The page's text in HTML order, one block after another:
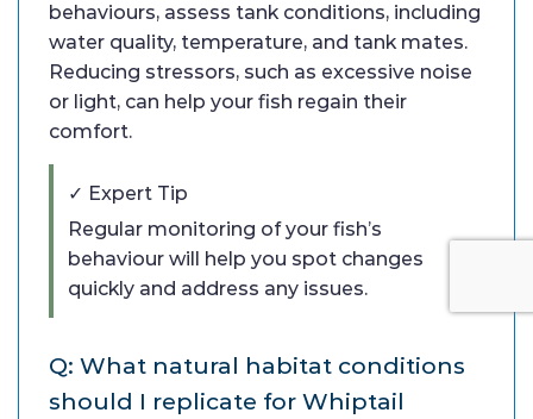
behaviours, assess tank conditions, including
water quality, temperature, and tank mates.
Reducing stressors, such as excessive noise
or light, can help your fish regain their
comfort.
✓ Expert Tip
Regular monitoring of your fish’s
behaviour will help you spot changes
quickly and address any issues.
Q: What natural habitat conditions
should I replicate for Whiptail